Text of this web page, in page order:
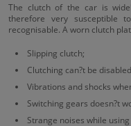
The clutch of the car is
therefore very susceptible
recognisable. A worn clutch
Slipping clutch;
Clutching can?t be
Vibrations and shocks
Switching gears doesn?t
Strange noises while